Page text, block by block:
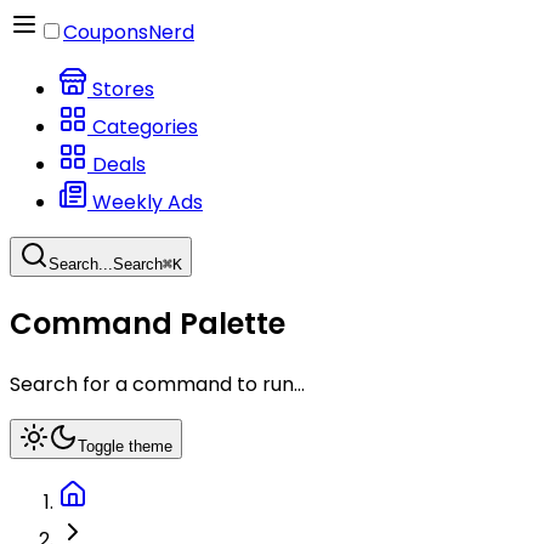
CouponsNerd
Stores
Categories
Deals
Weekly Ads
Search...Search⌘K
Command Palette
Search for a command to run...
Toggle theme